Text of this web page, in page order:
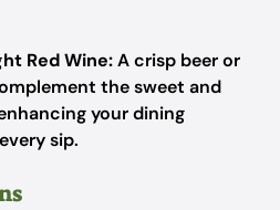
Red Wine:A crisp beer or
the sweet and
your dining
sip.